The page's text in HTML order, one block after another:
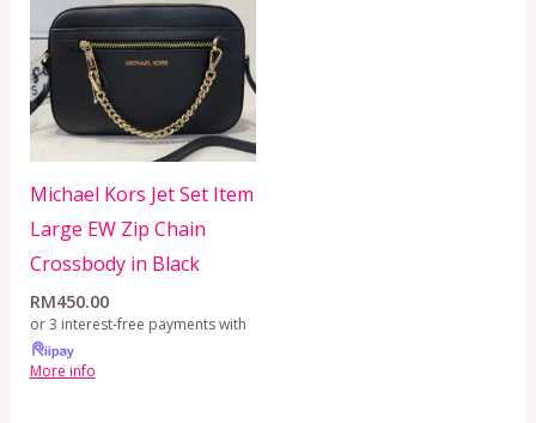
Michael Kors Jet Set Item
Large EW Zip Chain
Crossbody in Black
RM450.00
or 3 interest-free payments with
More info